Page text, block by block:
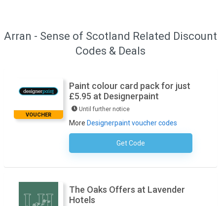
Arran - Sense of Scotland Related Discount
Codes & Deals
VOUCHER
Paint colour card pack for just
£5.95 at Designerpaint
Until further notice
More Designerpaint voucher codes
Get CodeNo Code Required
The Oaks Offers at Lavender
Hotels